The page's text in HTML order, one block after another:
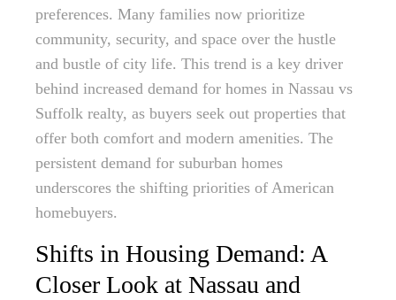
preferences. Many families now prioritize
community, security, and space over the hustle
and bustle of city life. This trend is a key driver
behind increased demand for homes in Nassau vs
Suffolk realty, as buyers seek out properties that
offer both comfort and modern amenities. The
persistent demand for suburban homes
underscores the shifting priorities of American
homebuyers.
Shifts in Housing Demand: A
Closer Look at Nassau and